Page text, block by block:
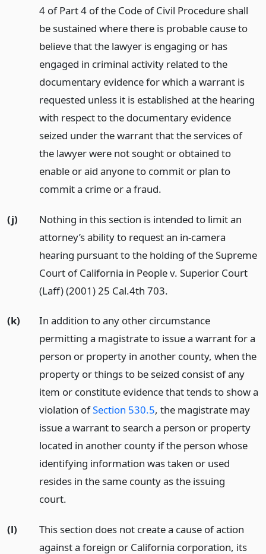
4 of Part 4 of the Code of Civil Procedure shall
be sustained where there is probable cause to
believe that the lawyer is engaging or has
engaged in criminal activity related to the
documentary evidence for which a warrant is
requested unless it is established at the hearing
with respect to the documentary evidence
seized under the warrant that the services of
the lawyer were not sought or obtained to
enable or aid anyone to commit or plan to
commit a crime or a fraud.
(j)
Nothing in this section is intended to limit an
attorney’s ability to request an in-camera
hearing pursuant to the holding of the Supreme
Court of California in People v. Superior Court
(Laff) (2001) 25 Cal.4th 703.
(k)
In addition to any other circumstance
permitting a magistrate to issue a warrant for a
person or property in another county, when the
property or things to be seized consist of any
item or constitute evidence that tends to show a
violation ofSection 530.5, the magistrate may
issue a warrant to search a person or property
located in another county if the person whose
identifying information was taken or used
resides in the same county as the issuing
court.
(l)
This section does not create a cause of action
against a foreign or California corporation, its